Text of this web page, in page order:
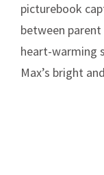
picturebook
between
heart-warming
Max’s bright